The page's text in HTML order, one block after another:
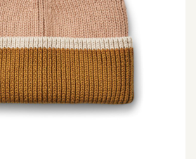
SIGN IN
WISHLIST
68.0k 4.4k 35.0k